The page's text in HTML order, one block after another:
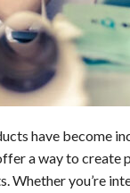
have become
a way to
you’re